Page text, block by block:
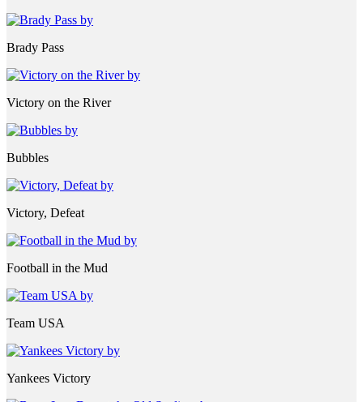
Brady Pass
Victory on the River
Bubbles
Victory, Defeat
Football in the Mud
Team USA
Yankees Victory